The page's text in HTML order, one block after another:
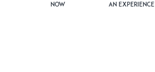
Now
an Experience